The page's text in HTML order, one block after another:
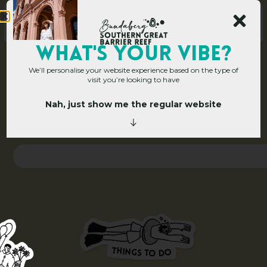
Search
THINGS TO DO
WHAT's YOUR VIBE?
We’ll personalise your website experience based on the type of
visit you’re looking to have
Nah, just show me the regular website